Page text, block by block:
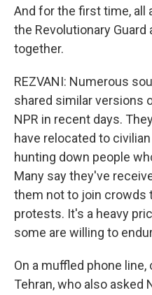
And for the first time, all
the Revolutionary Guard
together.
REZVANI: Numerous
shared similar versions
NPR in recent days.
have relocated to
hunting down people
Many say they've
them not to join crowds
protests. It's a heavy
some are willing to
On a muffled phone
Tehran, who also asked